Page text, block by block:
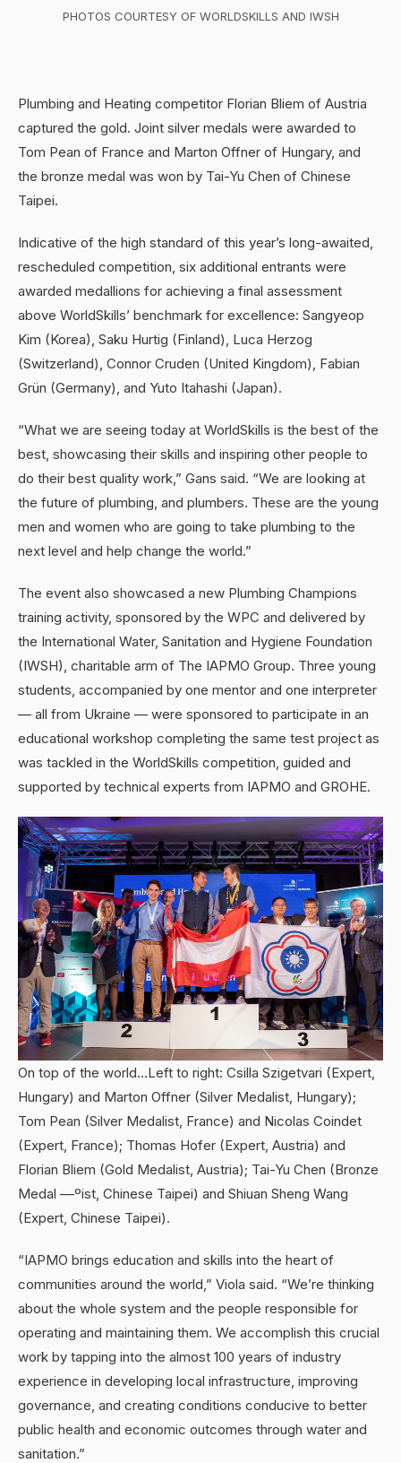
PHOTOS COURTESY OF WORLDSKILLS AND IWSH
Plumbing and Heating competitor Florian Bliem of Austria
captured the gold. Joint silver medals were awarded to
Tom Pean of France and Marton Offner of Hungary, and
the bronze medal was won by Tai-Yu Chen of Chinese
Taipei.
Indicative of the high standard of this year’s long-awaited,
rescheduled competition, six additional entrants were
awarded medallions for achieving a final assessment
above WorldSkills’ benchmark for excellence: Sangyeop
Kim (Korea), Saku Hurtig (Finland), Luca Herzog
(Switzerland), Connor Cruden (United Kingdom), Fabian
Grün (Germany), and Yuto Itahashi (Japan).
“What we are seeing today at WorldSkills is the best of the
best, showcasing their skills and inspiring other people to
do their best quality work,” Gans said. “We are looking at
the future of plumbing, and plumbers. These are the young
men and women who are going to take plumbing to the
next level and help change the world.”
The event also showcased a new Plumbing Champions
training activity, sponsored by the WPC and delivered by
the International Water, Sanitation and Hygiene Foundation
(IWSH), charitable arm of The IAPMO Group. Three young
students, accompanied by one mentor and one interpreter
— all from Ukraine — were sponsored to participate in an
educational workshop completing the same test project as
was tackled in the WorldSkills competition, guided and
supported by technical experts from IAPMO and GROHE.
On top of the world…Left to right: Csilla Szigetvari (Expert,
Hungary) and Marton Offner (Silver Medalist, Hungary);
Tom Pean (Silver Medalist, France) and Nicolas Coindet
(Expert, France); Thomas Hofer (Expert, Austria) and
Florian Bliem (Gold Medalist, Austria); Tai-Yu Chen (Bronze
Medal ––ºist, Chinese Taipei) and Shiuan Sheng Wang
(Expert, Chinese Taipei).
“IAPMO brings education and skills into the heart of
communities around the world,” Viola said. “We’re thinking
about the whole system and the people responsible for
operating and maintaining them. We accomplish this crucial
work by tapping into the almost 100 years of industry
experience in developing local infrastructure, improving
governance, and creating conditions conducive to better
public health and economic outcomes through water and
sanitation.”